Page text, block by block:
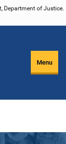
Department of Justice.
Menu